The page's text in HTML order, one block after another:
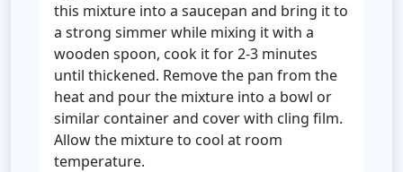
this mixture into a saucepan and bring it to
a strong simmer while mixing it with a
wooden spoon, cook it for 2-3 minutes
until thickened. Remove the pan from the
heat and pour the mixture into a bowl or
similar container and cover with cling film.
Allow the mixture to cool at room
temperature.